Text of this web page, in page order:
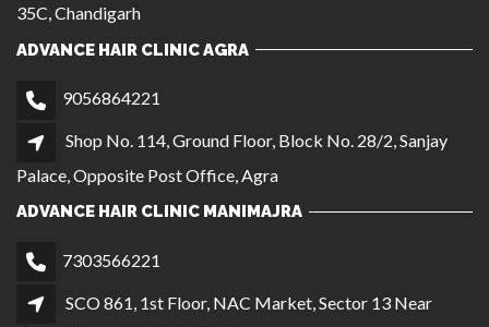
Meena Bazar Shop, Manimajra
QUICK LINKS
GALLERY
OUR BRANCHES
PRIVACY POLICY